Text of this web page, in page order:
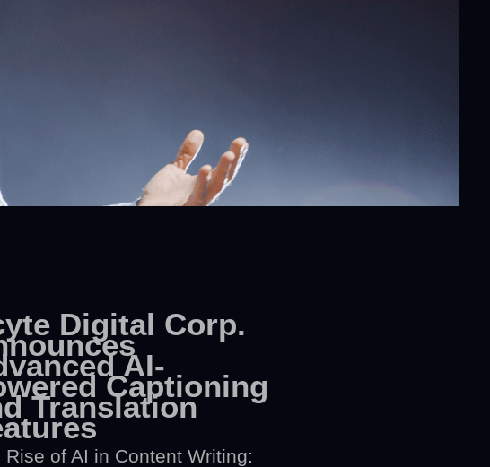
Digital Corp.
AI-
Captioning
Translation
Rise of AI in Content Writing: